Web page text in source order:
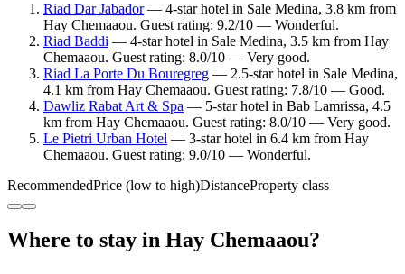
Riad Dar Jabador— 4-star hotel in Sale Medina, 3.8 km from
Hay Chemaaou. Guest rating: 9.2/10 — Wonderful.
Riad Baddi — 4-star hotel in Sale Medina, 3.5 km from Hay
Chemaaou. Guest rating: 8.0/10 — Very good.
Riad La Porte Du Bouregreg — 2.5-star hotel in Sale Medina,
4.1 km from Hay Chemaaou. Guest rating: 7.8/10 — Good.
Dawliz Rabat Art & Spa — 5-star hotel in Bab Lamrissa, 4.5
km from Hay Chemaaou. Guest rating: 8.0/10 — Very good.
Le Pietri Urban Hotel — 3-star hotel in 6.4 km from Hay
Chemaaou. Guest rating: 9.0/10 — Wonderful.
RecommendedPrice (low to high)DistanceProperty class
Where to stay in Hay Chemaaou?